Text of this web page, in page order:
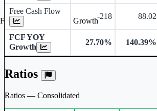
Free Cash Flow
-218 88.02
FCF YOY
Growth
27.70% 140.39%
Ratios
Ratios — Consolidated
Free Cash Flow YOY Growth